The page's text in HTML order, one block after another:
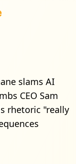
slams AI
CEO Sam
rhetoric "really